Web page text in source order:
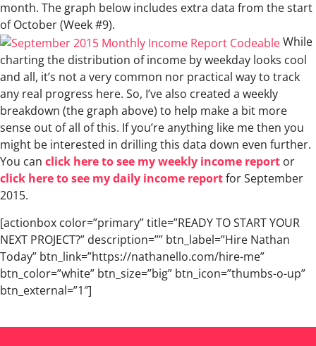
month. The graph below includes extra data from the start
of October (Week #9).
While
charting the distribution of income by weekday looks cool
and all, it’s not a very common nor practical way to track
any real progress here. So, I’ve also created a weekly
breakdown (the graph above) to help make a bit more
sense out of all of this. If you’re anything like me then you
might be interested in drilling this data down even further.
You can click here to see my weekly income report or
click here to see my daily income reportfor September
2015.
[actionbox color=”primary” title=”READY TO START YOUR
NEXT PROJECT?” description=”” btn_label=”Hire Nathan
Today” btn_link=”https://nathanello.com/hire-me”
btn_color=”white” btn_size=”big” btn_icon=”thumbs-o-up”
btn_external=”1″]